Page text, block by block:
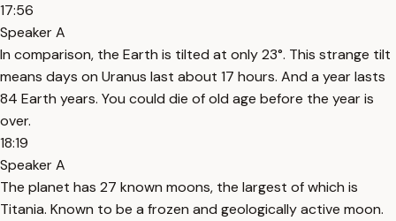
17:56
Speaker A
In comparison, the Earth is tilted at only 23°. This strange tilt
means days on Uranus last about 17 hours. And a year lasts
84 Earth years. You could die of old age before the year is
over.
18:19
Speaker A
The planet has 27 known moons, the largest of which is
Titania. Known to be a frozen and geologically active moon.